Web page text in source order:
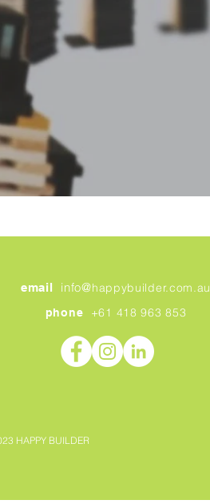
email info@happybuilder.com.au
phone +61 418 963 853
HAPPY BUILDER